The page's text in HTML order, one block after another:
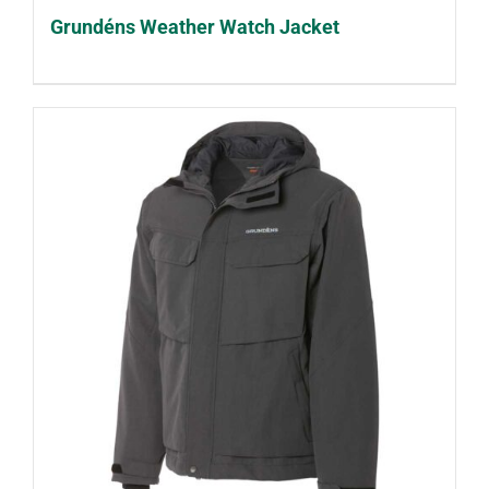
Grundéns Weather Watch Jacket